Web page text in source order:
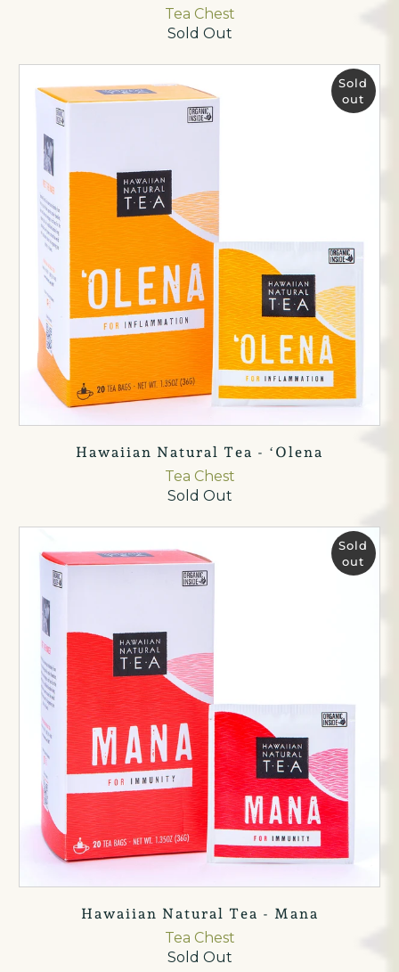
Tea Chest
Sold Out
Sold
out
Hawaiian Natural Tea - ʻOlena
Tea Chest
Sold Out
Sold
out
Hawaiian Natural Tea - Mana
Tea Chest
Sold Out